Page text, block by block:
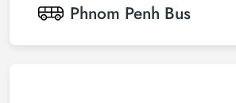
Phnom Penh Bus